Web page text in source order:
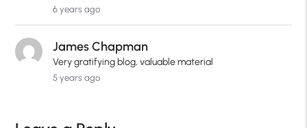
6 years ago
James Chapman
Very gratifying blog, valuable material
5 years ago